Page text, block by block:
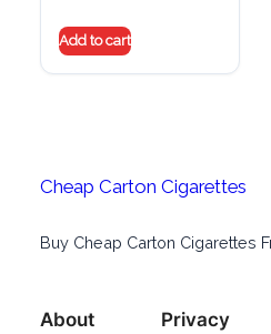
Add to cart
Cheap Carton Cigarettes
Buy Cheap Carton Cigarettes
About Privacy